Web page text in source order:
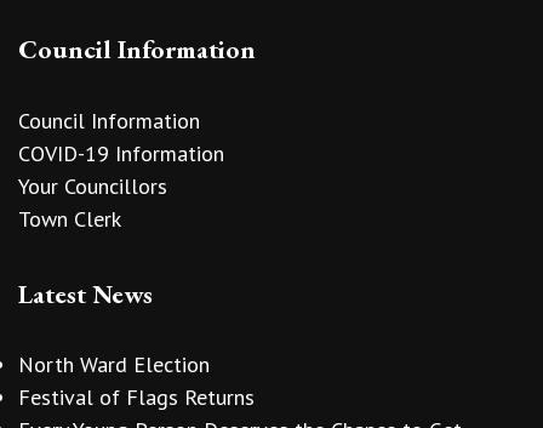
Council Information
Council Information
COVID-19 Information
Your Councillors
Town Clerk
Latest News
North Ward Election
Festival of Flags Returns